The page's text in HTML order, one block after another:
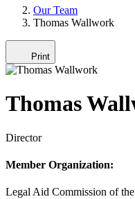
Our Team
Thomas Wallwork
Print
Thomas
Director
Member Organization:
Legal Aid Commission of